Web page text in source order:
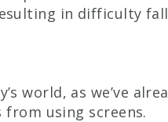
in difficulty
world, as we’ve
using screens.